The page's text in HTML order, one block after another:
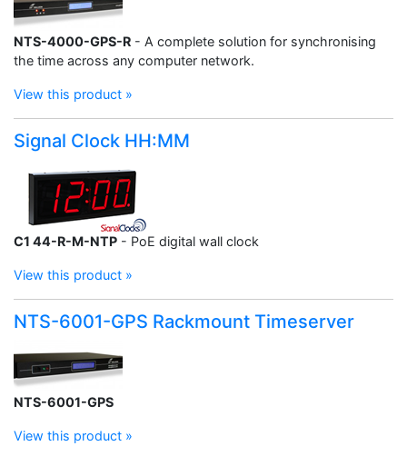
NTS-4000-GPS-R - A complete solution for synchronising
the time across any computer network.
View this product »
Signal Clock HH:MM
C1 44-R-M-NTP - PoE digital wall clock
View this product »
NTS-6001-GPS Rackmount Timeserver
NTS-6001-GPS
View this product »